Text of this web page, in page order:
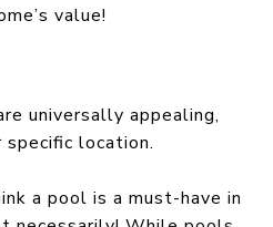
value!
universally appealing,
location.
a pool is a must-have in